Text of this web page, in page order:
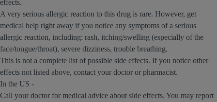
effects.
A very serious allergic reaction to this drug is rare. However, get
medical help right away if you notice any symptoms of a serious
allergic reaction, including: rash, itching/swelling (especially of the
face/tongue/throat), severe dizziness, trouble breathing.
This is not a complete list of possible side effects. If you notice other
effects not listed above, contact your doctor or pharmacist.
In the US -
Call your doctor for medical advice about side effects. You may report